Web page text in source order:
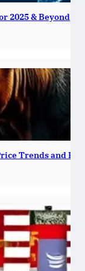
2025 & Beyond
Trends and